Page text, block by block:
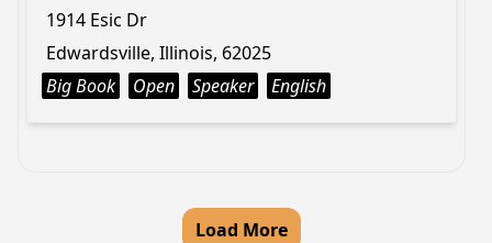
1914 Esic Dr
Edwardsville, Illinois, 62025
Big Book
Open Speaker English
Load More